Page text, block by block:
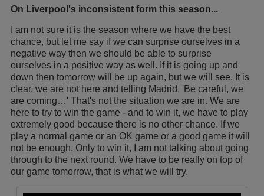
On Liverpool's inconsistent form this season...
I am not sure it is the season where we have the best
chance, but let me say if we can surprise ourselves in a
negative way then we should be able to surprise
ourselves in a positive way as well. If it is going up and
down then tomorrow will be up again, but we will see. It is
clear, we are not here and telling Madrid, 'Be careful, we
are coming…' That's not the situation we are in. We are
here to try to win the game - and to win it, we have to play
extremely good because there is no other chance. If we
play a normal game or an OK game or a good game it will
not be enough. Only to win it, I am not talking about going
through to the next round. We have to be really on top of
our game tomorrow, that is what we will try.